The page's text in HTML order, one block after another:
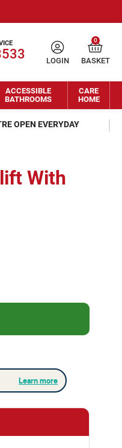
LOGIN
0
BASKET
ACCESSIBLE
BATHROOMS
CARE
HOME
OPEN EVERYDAY
With